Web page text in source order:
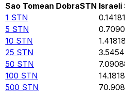
Sao Tomean DobraSTN Israeli
1 STN
5 STN
10 STN 1.41818
25 STN
50 STN
100 STN 14.1818
500 STN